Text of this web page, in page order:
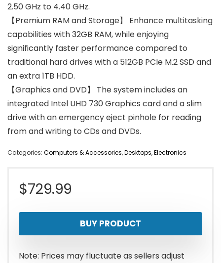
2.50 GHz to 4.40 GHz.
【Premium RAM and Storage】 Enhance multitasking
capabilities with 32GB RAM, while enjoying
significantly faster performance compared to
traditional hard drives with a 512GB PCIe M.2 SSD and
an extra 1TB HDD.
【Graphics and DVD】 The system includes an
integrated Intel UHD 730 Graphics card and a slim
drive with an emergency eject pinhole for reading
from and writing to CDs and DVDs.
Categories: Computers & Accessories,Desktops,Electronics
$729.99
BUY PRODUCT
Note: Prices may fluctuate as sellers adjust